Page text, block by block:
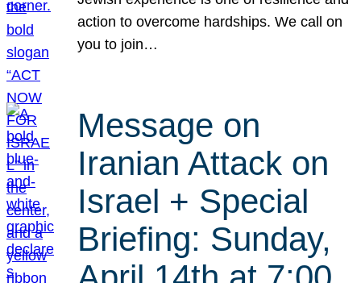
action to overcome hardships. We call on
you to join…
Message on
Iranian Attack on
Israel + Special
Briefing: Sunday,